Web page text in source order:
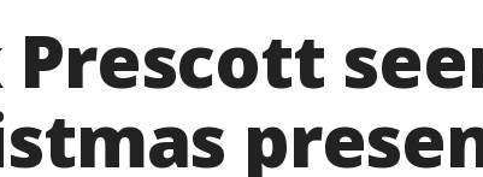
Prescott